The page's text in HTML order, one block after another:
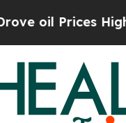
Prices Higher,